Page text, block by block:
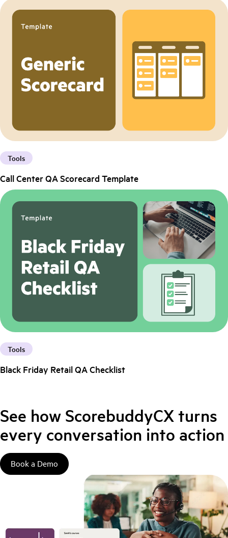
Tools
Call Center QA Scorecard Template
Tools
Black Friday Retail QA Checklist
See how ScorebuddyCX turns
every conversation into action
Book a Demo